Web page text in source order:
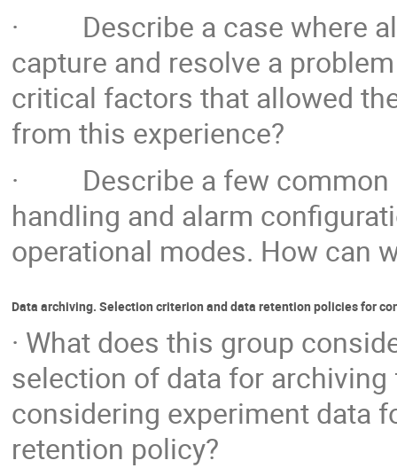
· Describe a case where
capture and resolve a
critical factors that allowed
from this experience?
· Describe a few common
handling and alarm
operational modes. How can
Data archiving. Selection criterion and data retention policies for
· What does this group
selection of data for
considering experiment data
retention policy?